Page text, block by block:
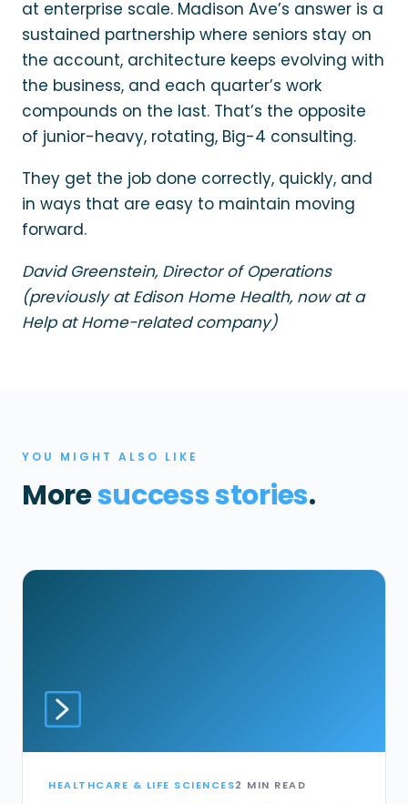
at enterprise scale. Madison Ave’s answer is a
sustained partnership where seniors stay on
the account, architecture keeps evolving with
the business, and each quarter’s work
compounds on the last. That’s the opposite
of junior-heavy, rotating, Big-4 consulting.
They get the job done correctly, quickly, and
in ways that are easy to maintain moving
forward.
David Greenstein, Director of Operations
(previously at Edison Home Health, now at a
Help at Home-related company)
YOU MIGHT ALSO LIKE
Moresuccess stories.
HEALTHCARE & LIFE SCIENCES2 MIN READ